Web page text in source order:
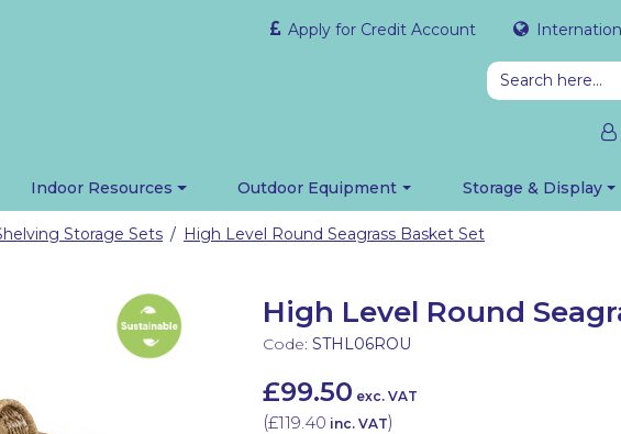
Apply for Credit Account
Indoor Resources Outdoor Equipment Storage & Display
Storage Sets / High Level Round Seagrass Basket Set
High Level Round
Code: STHL06ROU
£99.50 exc. VAT
(£119.40 inc. VAT)